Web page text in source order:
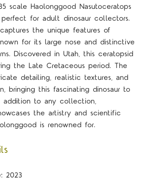
scale Haolonggood Nasutoceratops
for adult dinosaur collectors.
the unique features of
for its large nose and distinctive
Discovered in Utah, this ceratopsid
the Late Cretaceous period. The
detailing, realistic textures, and
bringing this fascinating dinosaur to
to any collection,
the artistry and scientific
is renowned for.
2023